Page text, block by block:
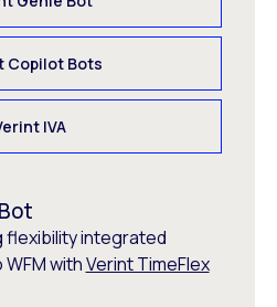
Copilot Bots
IVA
flexibility integrated
withVerint TimeFlex